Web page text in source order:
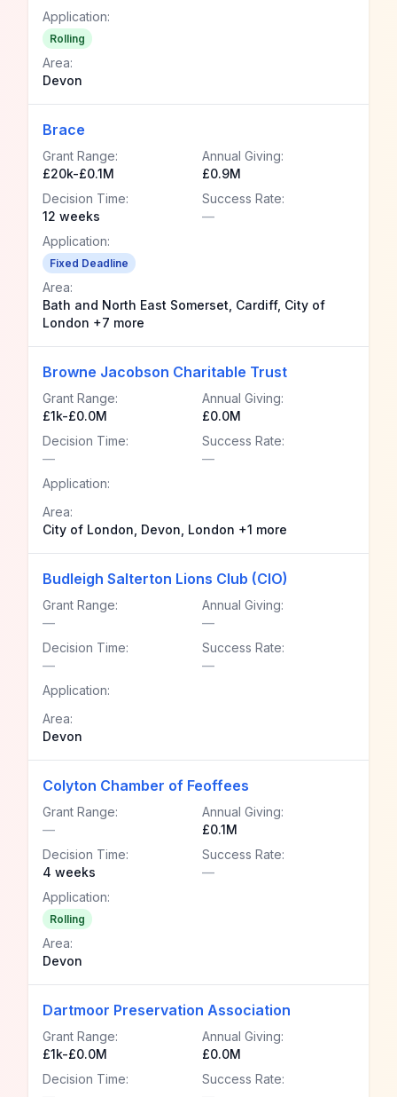
Application:
Rolling
Area:
Devon
Brace
Grant Range:
£20k-£0.1M
Annual Giving:
£0.9M
Decision Time:
12 weeks
Success Rate:
—
Application:
Fixed Deadline
Area:
Bath and North East Somerset, Cardiff, City of
London +7 more
Browne Jacobson Charitable Trust
Grant Range:
£1k-£0.0M
Annual Giving:
£0.0M
Decision Time:
—
Success Rate:
—
Application:
Area:
City of London, Devon, London +1 more
Budleigh Salterton Lions Club (CIO)
Grant Range:
—
Annual Giving:
—
Decision Time:
—
Success Rate:
—
Application:
Area:
Devon
Colyton Chamber of Feoffees
Grant Range:
—
Annual Giving:
£0.1M
Decision Time:
4 weeks
Success Rate:
—
Application:
Rolling
Area:
Devon
Dartmoor Preservation Association
Grant Range:
£1k-£0.0M
Annual Giving:
£0.0M
Decision Time:
Success Rate: